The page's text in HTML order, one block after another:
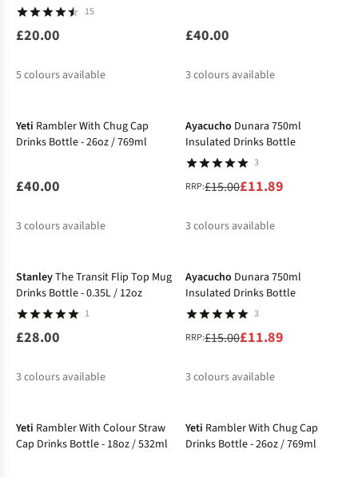
15
£20.00
5colours available
£40.00
3colours available
Yeti Rambler With Chug Cap
Drinks Bottle - 26oz / 769ml
£40.00
3colours available
Ayacucho Dunara 750ml
Insulated Drinks Bottle
3
RRP:£15.00£11.89
3colours available
StanleyThe Transit Flip Top Mug
Drinks Bottle - 0.35L / 12oz
1
£28.00
3colours available
Ayacucho Dunara 750ml
Insulated Drinks Bottle
3
RRP:£15.00£11.89
3colours available
Yeti Rambler With Colour Straw
Cap Drinks Bottle - 18oz / 532ml
Yeti Rambler With Chug Cap
Drinks Bottle - 26oz / 769ml